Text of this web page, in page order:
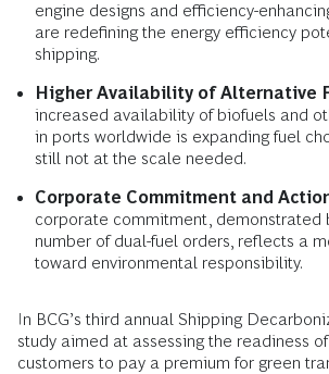
engine designs and efficiency-
are redefining the energy efficiency
shipping.
Higher Availability of Alternative
increased availability of biofuels and
in ports worldwide is expanding fuel
still not at the scale needed.
Corporate Commitment and
corporate commitment, demonstrated
number of dual-fuel orders, reflects a
toward environmental responsibility.
In BCG’s third annual Shipping
study aimed at assessing the readiness
customers to pay a premium for green